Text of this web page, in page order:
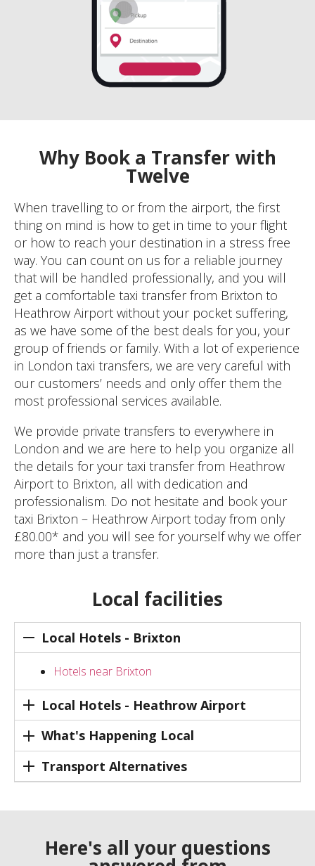
Why Book a Transfer with
Twelve
When travelling to or from the airport, the first
thing on mind is how to get in time to your flight
or how to reach your destination in a stress free
way. You can count on us for a reliable journey
that will be handled professionally, and you will
get a comfortable taxi transfer from Brixton to
Heathrow Airport without your pocket suffering,
as we have some of the best deals for you, your
group of friends or family. With a lot of experience
in London taxi transfers, we are very careful with
our customers’ needs and only offer them the
most professional services available.
We provide private transfers to everywhere in
London and we are here to help you organize all
the details for your taxi transfer from Heathrow
Airport to Brixton, all with dedication and
professionalism. Do not hesitate and book your
taxi Brixton – Heathrow Airport today from only
£80.00* and you will see for yourself why we offer
more than just a transfer.
Local facilities
Local Hotels - Brixton
Hotels near Brixton
Local Hotels - Heathrow Airport
What's Happening Local
Transport Alternatives
Here's all your questions